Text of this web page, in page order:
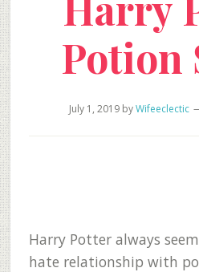
Potion
July 1, 2019 byWifeeclectic
Harry Potter always
hate relationship with